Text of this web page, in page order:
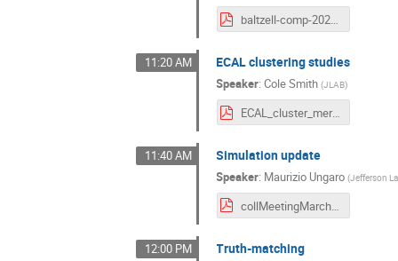
baltzell-comp-20210302.pdf
11:20 AM ECAL clustering studies
Speaker:Cole Smith (JLAB)
ECAL_cluster_merging_Collab_LCS.pdf
11:40 AM Simulation update
Speaker: Maurizio Ungaro (Jefferson
collMeetingMarch2021.pdf
12:00 PM Truth-matching